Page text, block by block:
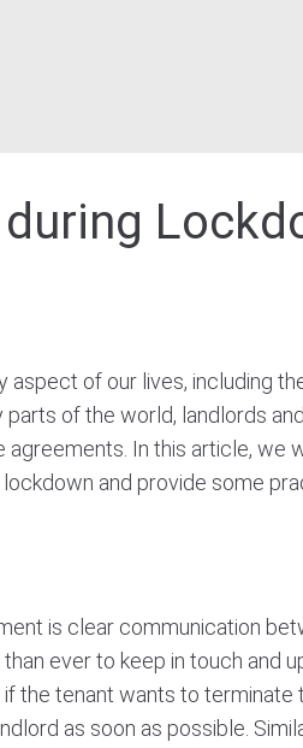
aspect of our lives, including
of the world, landlords
In this article, we
and provide some
is clear communication
ever to keep in touch and
the tenant wants to terminate
as soon as possible.